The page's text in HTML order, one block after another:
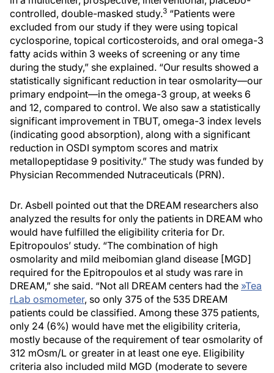
controlled, double-masked study.3 “Patients were
excluded from our study if they were using topical
cyclosporine, topical corticosteroids, and oral omega-3
fatty acids within 3 weeks of screening or any time
during the study,” she explained. “Our results showed a
statistically significant reduction in tear osmolarity—our
primary endpoint—in the omega-3 group, at weeks 6
and 12, compared to control. We also saw a statistically
significant improvement in TBUT, omega-3 index levels
(indicating good absorption), along with a significant
reduction in OSDI symptom scores and matrix
metallopeptidase 9 positivity.” The study was funded by
Physician Recommended Nutraceuticals (PRN).
Dr. Asbell pointed out that the DREAM researchers also
analyzed the results for only the patients in DREAM who
would have fulfilled the eligibility criteria for Dr.
Epitropoulos’ study. “The combination of high
osmolarity and mild meibomian gland disease [MGD]
required for the Epitropoulos et al study was rare in
DREAM,” she said. “Not all DREAM centers had the »Tea
rLab osmometer, so only 375 of the 535 DREAM
patients could be classified. Among these 375 patients,
only 24 (6%) would have met the eligibility criteria,
mostly because of the requirement of tear osmolarity of
312 mOsm/L or greater in at least one eye. Eligibility
criteria also included mild MGD (moderate to severe